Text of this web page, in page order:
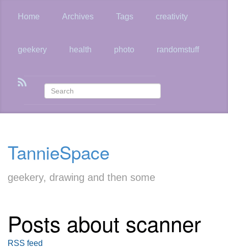
Home Archives Tags creativity
geekery health photo randomstuff
TannieSpace
geekery, drawing and then some
Posts about scanner
RSS feed